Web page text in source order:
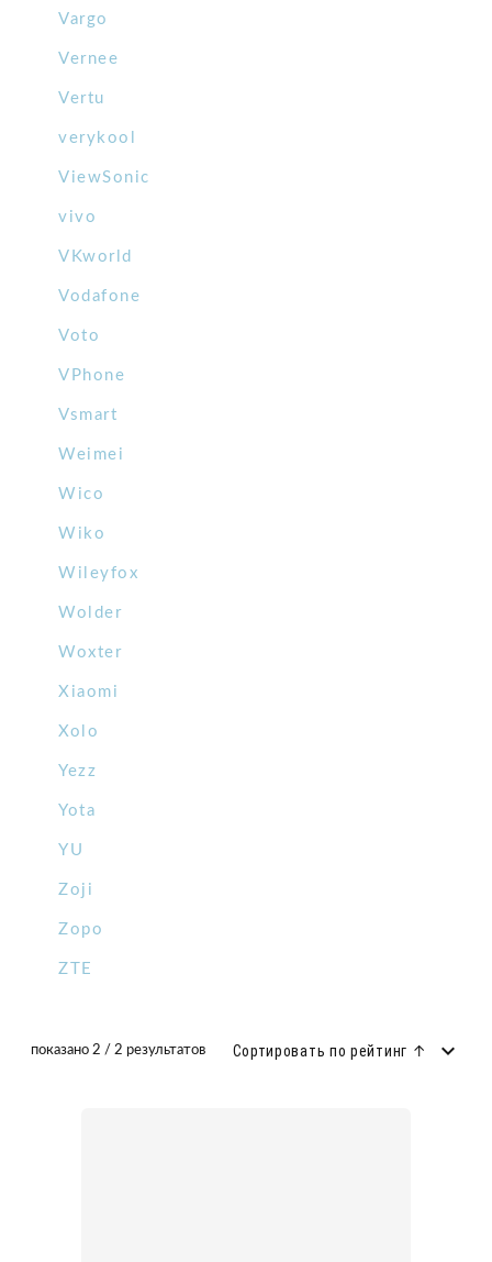
Vargo
Vernee
Vertu
verykool
ViewSonic
vivo
VKworld
Vodafone
Voto
VPhone
Vsmart
Weimei
Wico
Wiko
Wileyfox
Wolder
Woxter
Xiaomi
Xolo
Yezz
Yota
YU
Zoji
Zopo
ZTE
показано 2 / 2 результатов Сортировать по рейтинг ↑